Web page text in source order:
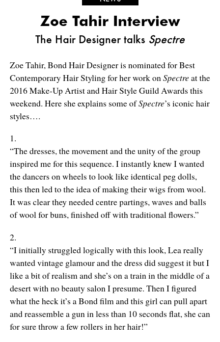
Zoe Tahir Interview
The Hair Designer talks Spectre
Zoe Tahir, Bond Hair Designer is nominated for Best
Contemporary Hair Styling for her work onSpectreat the
2016 Make-Up Artist and Hair Style Guild Awards this
weekend. Here she explains some ofSpectre’s iconic hair
styles….
1.
“The dresses, the movement and the unity of the group
inspired me for this sequence. I instantly knew I wanted
the dancers on wheels to look like identical peg dolls,
this then led to the idea of making their wigs from wool.
It was clear they needed centre partings, waves and balls
of wool for buns, finished off with traditional flowers.”
2.
“I initially struggled logically with this look, Lea really
wanted vintage glamour and the dress did suggest it but I
like a bit of realism and she’s on a train in the middle of a
desert with no beauty salon I presume. Then I figured
what the heck it’s a Bond film and this girl can pull apart
and reassemble a gun in less than 10 seconds flat, she can
for sure throw a few rollers in her hair!”